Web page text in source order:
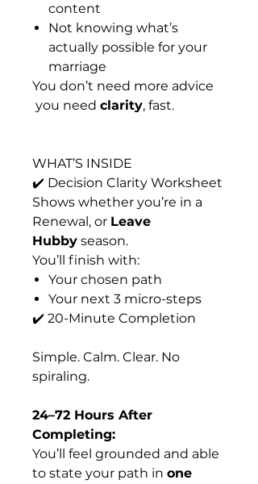
content
Not knowing what’s
actually possible for your
marriage
You don’t need more advice
you need clarity, fast.
WHAT’S INSIDE
✔️ Decision Clarity Worksheet
Shows whether you’re in a
Renewal, or Leave
Hubby season.
You’ll finish with:
Your chosen path
Your next 3 micro-steps
✔️ 20-Minute Completion
Simple. Calm. Clear. No
spiraling.
24–72 Hours After
Completing:
You’ll feel grounded and able
to state your path in one